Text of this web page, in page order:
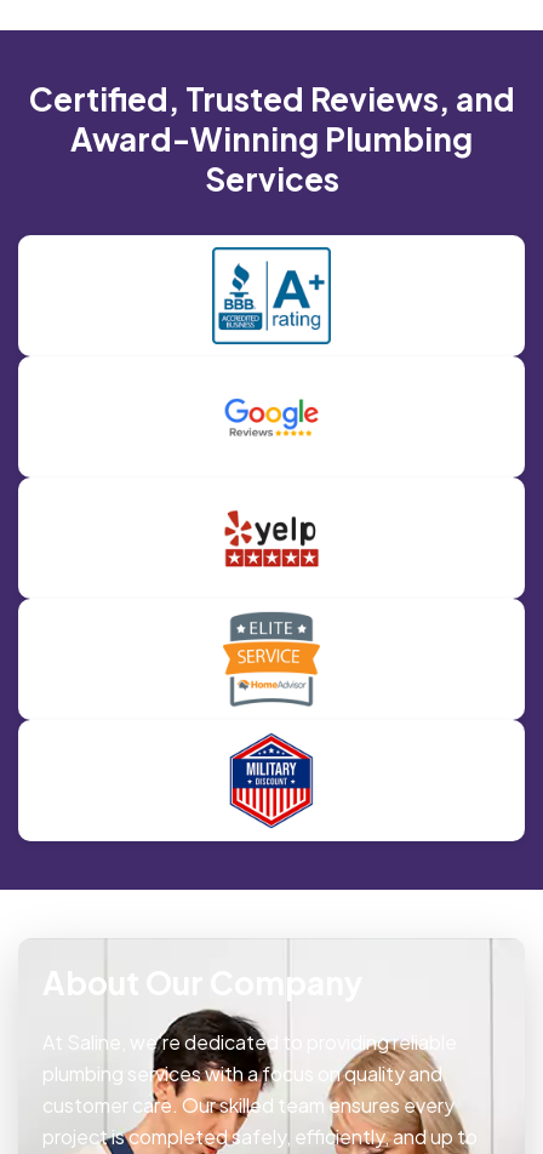
Certified, Trusted Reviews, and
Award-Winning Plumbing
Services
About Our Company
At Saline, we’re dedicated to providing reliable
plumbing services with a focus on quality and
customer care. Our skilled team ensures every
project is completed safely, efficiently, and up to